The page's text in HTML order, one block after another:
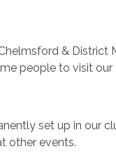
& District
people to visit
set up in our
other events.